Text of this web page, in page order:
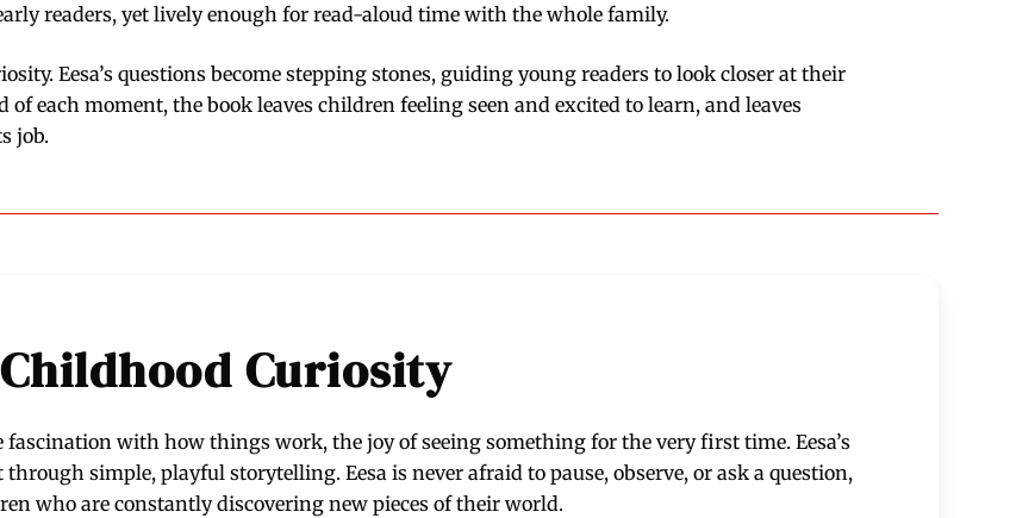
readers, yet lively enough for read-aloud time with the whole family.
Eesa’s questions become stepping stones, guiding young readers to look closer at their
each moment, the book leaves children feeling seen and excited to learn, and leaves
job.
Curiosity
fascination with how things work, the joy of seeing something for the very first time. Eesa’s
simple, playful storytelling. Eesa is never afraid to pause, observe, or ask a question,
who are constantly discovering new pieces of their world.